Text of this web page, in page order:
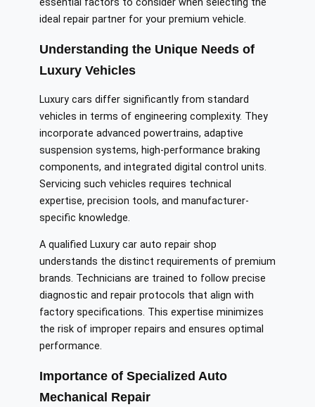
ideal repair partner for your premium vehicle.
Understanding the Unique Needs of
Luxury Vehicles
Luxury cars differ significantly from standard
vehicles in terms of engineering complexity. They
incorporate advanced powertrains, adaptive
suspension systems, high-performance braking
components, and integrated digital control units.
Servicing such vehicles requires technical
expertise, precision tools, and manufacturer-
specific knowledge.
A qualified Luxury car auto repair shop
understands the distinct requirements of premium
brands. Technicians are trained to follow precise
diagnostic and repair protocols that align with
factory specifications. This expertise minimizes
the risk of improper repairs and ensures optimal
performance.
Importance of Specialized Auto
Mechanical Repair